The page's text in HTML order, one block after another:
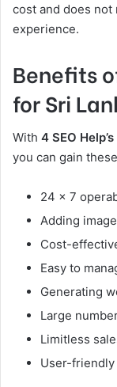
cost and does
experience.
Benefits
for Sri
With 4 SEO Help’s
you can gain
24 x 7
Adding
Cost-
Easy to
Generating
Large
Limitless
User-